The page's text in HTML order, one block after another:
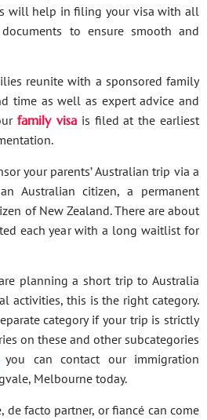
will help in filing your visa with all
to ensure smooth and
reunite with a sponsored family
time as well as expert advice and
family visa is filed at the earliest
your parents’ Australian trip via a
Australian citizen, a permanent
of New Zealand. There are about
each year with a long waitlist for
planning a short trip to Australia
activities, this is the right category.
category if your trip is strictly
on these and other subcategories
you can contact our immigration
Melbourne today.
de facto partner, or fiancé can come